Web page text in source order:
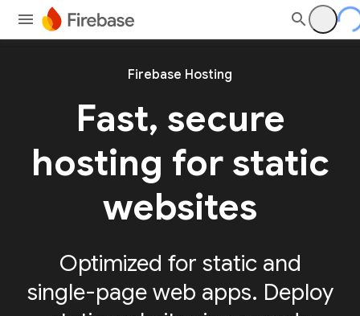
Firebase Hosting
Fast, secure
hosting for static
websites
Optimized for static and
single-page web apps. Deploy